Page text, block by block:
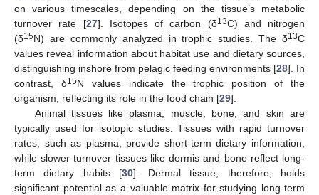
on various timescales, depending on the tissue’s metabolic
turnover rate [27]. Isotopes of carbon (δ13C) and nitrogen
(δ15N) are commonly analyzed in trophic studies. The δ13C
values reveal information about habitat use and dietary sources,
distinguishing inshore from pelagic feeding environments [28]. In
contrast, δ15N values indicate the trophic position of the
organism, reflecting its role in the food chain [29].
Animal tissues like plasma, muscle, bone, and skin are
typically used for isotopic studies. Tissues with rapid turnover
rates, such as plasma, provide short-term dietary information,
while slower turnover tissues like dermis and bone reflect long-
term dietary habits [30]. Dermal tissue, therefore, holds
significant potential as a valuable matrix for studying long-term